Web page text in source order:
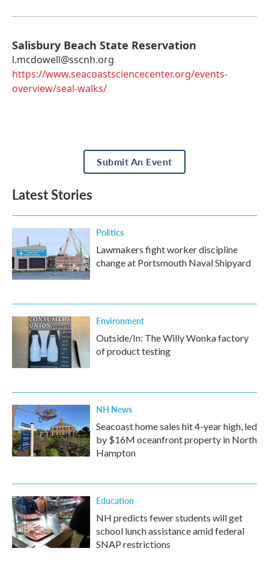
Salisbury Beach State Reservation
l.mcdowell@sscnh.org
https://www.seacoastsciencecenter.org/events-
overview/seal-walks/
Submit An Event
Latest Stories
Politics
Lawmakers fight worker discipline
change at Portsmouth Naval Shipyard
Environment
Outside/In: The Willy Wonka factory
of product testing
NH News
Seacoast home sales hit 4-year high, led
by $16M oceanfront property in North
Hampton
Education
NH predicts fewer students will get
school lunch assistance amid federal
SNAP restrictions